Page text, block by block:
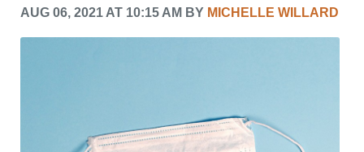
CRIME/SAFETY
EDUCATION
AUG 06, 2021 AT 10:15 AM BY MICHELLE WILLARD